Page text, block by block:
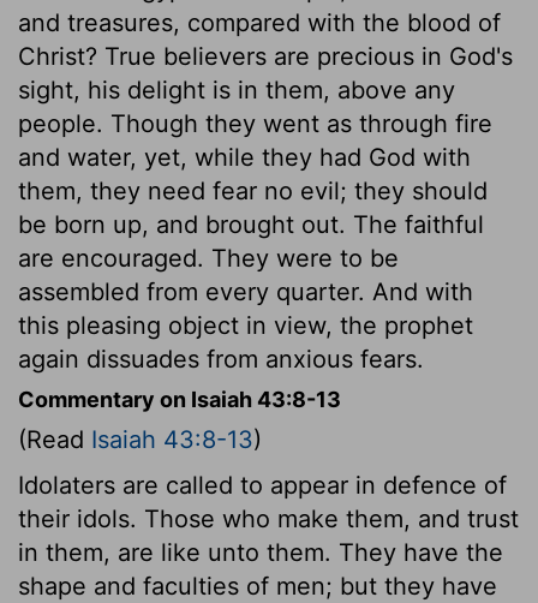
and treasures, compared with the blood of
Christ? True believers are precious in God's
sight, his delight is in them, above any
people. Though they went as through fire
and water, yet, while they had God with
them, they need fear no evil; they should
be born up, and brought out. The faithful
are encouraged. They were to be
assembled from every quarter. And with
this pleasing object in view, the prophet
again dissuades from anxious fears.
Commentary on Isaiah 43:8-13
(Read Isaiah 43:8-13)
Idolaters are called to appear in defence of
their idols. Those who make them, and trust
in them, are like unto them. They have the
shape and faculties of men; but they have